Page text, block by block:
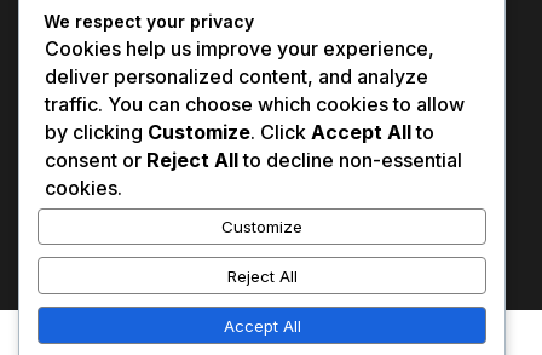
Contact Us
We respect your privacy
Cookies help us improve your experience,
deliver personalized content, and analyze
traffic. You can choose which cookies to allow
by clicking Customize. Click Accept Allto
consent or Reject Allto decline non-essential
cookies.
Customize
Reject All
Accept All